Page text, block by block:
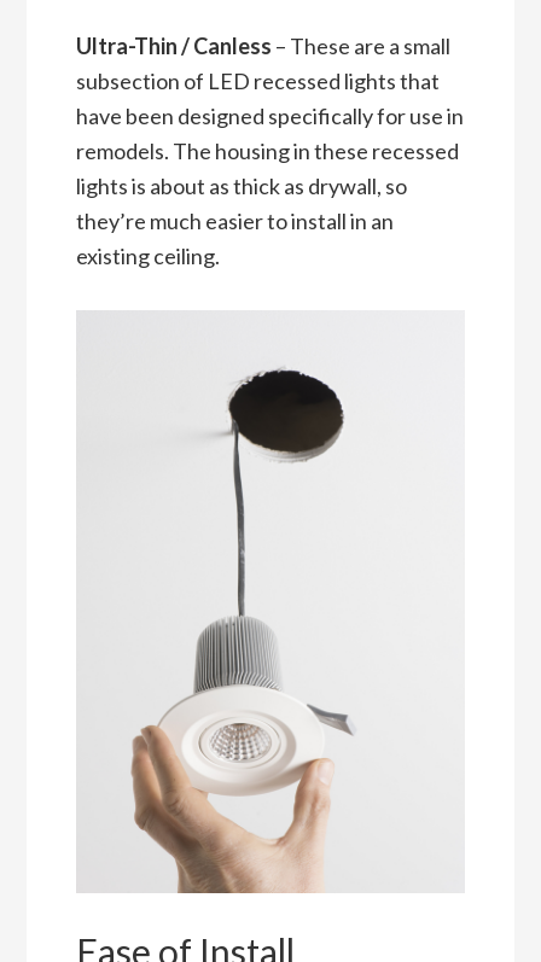
Ultra-Thin / Canless – These are a small
subsection of LED recessed lights that
have been designed specifically for use in
remodels. The housing in these recessed
lights is about as thick as drywall, so
they’re much easier to install in an
existing ceiling.
Ease of Install